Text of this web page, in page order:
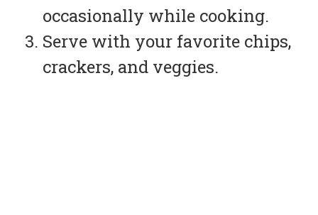
occasionally while cooking.
Serve with your favorite chips,
crackers, and veggies.